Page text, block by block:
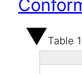
Table